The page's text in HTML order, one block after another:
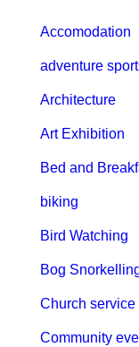
Accomodation
adventure
Architecture
Art Exhibition
Bed and
biking
Bird Watching
Bog
Church service
Community